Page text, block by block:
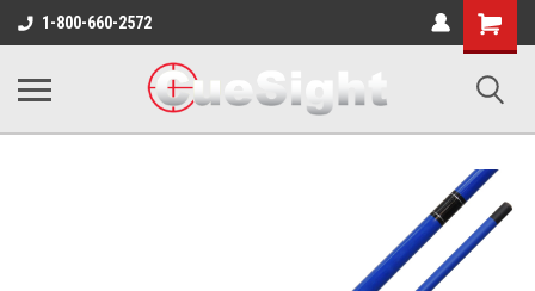
1-800-660-2572
Shopping
Cart